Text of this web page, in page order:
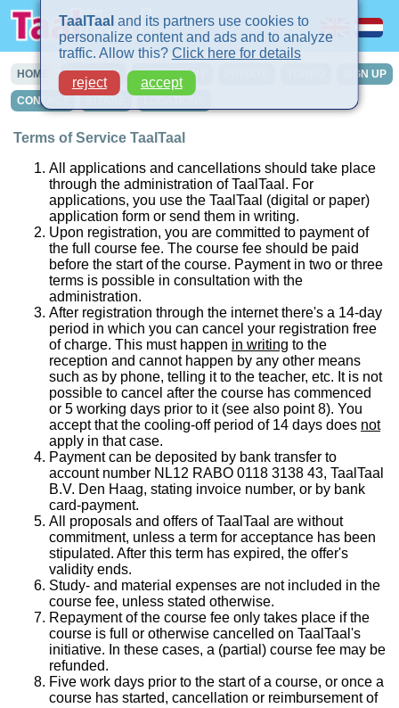
HOME COURSES IN-COMPANY SIGN UP
CONTACT
Terms of Service TaalTaal
All applications and cancellations should take place
through the administration of TaalTaal. For
applications, you use the TaalTaal (digital or paper)
application form or send them in writing.
Upon registration, you are committed to payment of
the full course fee. The course fee should be paid
before the start of the course. Payment in two or three
terms is possible in consultation with the
administration.
After registration through the internet there's a 14-day
period in which you can cancel your registration free
of charge. This must happen in writing to the
reception and cannot happen by any other means
such as by phone, telling it to the teacher, etc. It is not
possible to cancel after the course has commenced
or 5 working days prior to it (see also point 8). You
accept that the cooling-off period of 14 days does not
apply in that case.
Payment can be deposited by bank transfer to
account number NL12 RABO 0118 3138 43, TaalTaal
B.V. Den Haag, stating invoice number, or by bank
card-payment.
All proposals and offers of TaalTaal are without
commitment, unless a term for acceptance has been
stipulated. After this term has expired, the offer's
validity ends.
Study- and material expenses are not included in the
course fee, unless stated otherwise.
Repayment of the course fee only takes place if the
course is full or otherwise cancelled on TaalTaal's
initiative. In these cases, a (partial) course fee may be
refunded.
Five work days prior to the start of a course, or once a
course has started, cancellation or reimbursement of
TaalTaal and its partners use cookies to
personalize content and ads and to analyze
traffic. Allow this? Click here for details
reject
accept